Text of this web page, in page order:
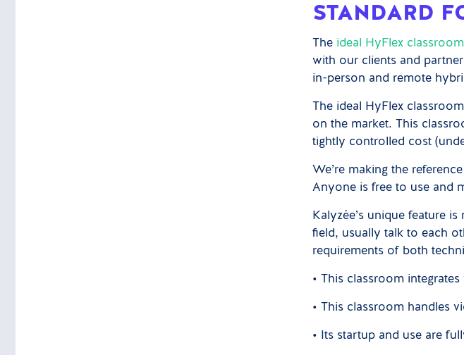
STANDARD
The ideal HyFlex classroom
with our clients and
in-person and remote
The ideal HyFlex
on the market. This
tightly controlled cost
We’re making the
Anyone is free to use and
Kalyzée’s unique feature
field, usually talk to each
requirements of both
• This classroom
• This classroom handles
• Its startup and use are